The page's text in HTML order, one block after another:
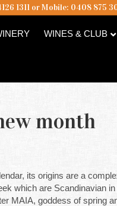
1311 or Mobile: 0408 875
WINES & CLUB
month
its origins are a
which are Scandinavian in
MAIA, goddess of spring